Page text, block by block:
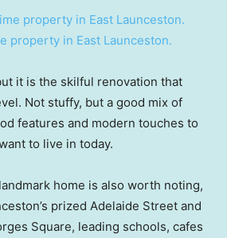
property in East Launceston.
it is the skilful renovation that
Not stuffy, but a good mix of
features and modern touches to
to live in today.
home is also worth noting,
prized Adelaide Street and
Square, leading schools, cafes